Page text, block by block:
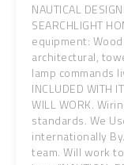
NAUTICAL
SEARCHLIGHT
equipment: Wood
architectural,
lamp commands
INCLUDED WITH
WILL WORK.
standards. We
internationally
team. Will work